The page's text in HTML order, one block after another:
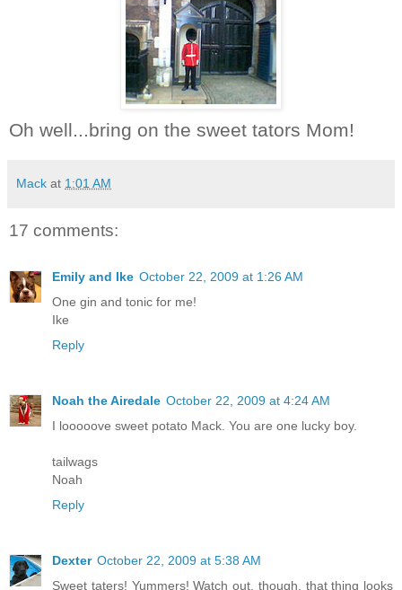
Oh well...bring on the sweet tators Mom!
Mack at 1:01 AM
17 comments:
Emily and Ike October 22, 2009 at 1:26 AM
One gin and tonic for me!
Ike
Reply
Noah the Airedale October 22, 2009 at 4:24 AM
I looooove sweet potato Mack. You are one lucky boy.
tailwags
Noah
Reply
Dexter October 22, 2009 at 5:38 AM
Sweet taters! Yummers! Watch out, though, that thing looks